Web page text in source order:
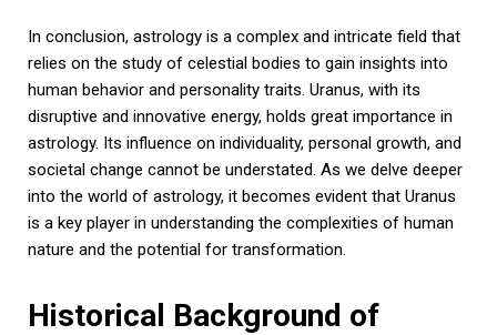
In conclusion, astrology is a complex and intricate field that
relies on the study of celestial bodies to gain insights into
human behavior and personality traits. Uranus, with its
disruptive and innovative energy, holds great importance in
astrology. Its influence on individuality, personal growth, and
societal change cannot be understated. As we delve deeper
into the world of astrology, it becomes evident that Uranus
is a key player in understanding the complexities of human
nature and the potential for transformation.
Historical Background of